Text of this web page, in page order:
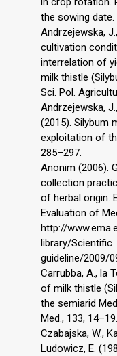
the sowing date.
Andrzejewska,
cultivation
interrelation of
milk thistle
Sci. Pol.
Andrzejewska,
(2015). Silybum
exploitation of
285–297.
Anonim (2006).
collection
of herbal origin.
Evaluation of
http://
library/Scientific
guideline/2009/
Carrubba, A., la
of milk thistle
the semiarid
Med., 133, 14–19.
Czabajska, W.,
Ludowicz, E.